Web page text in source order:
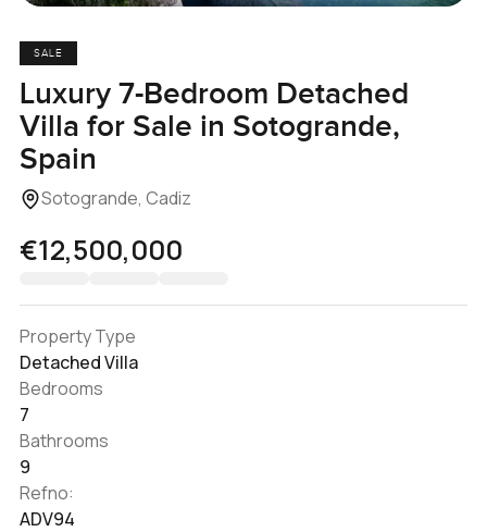
SALE
Luxury 7-Bedroom Detached
Villa for Sale in Sotogrande,
Spain
Sotogrande, Cadiz
€12,500,000
Property Type
Detached Villa
Bedrooms
7
Bathrooms
9
Refno:
ADV94